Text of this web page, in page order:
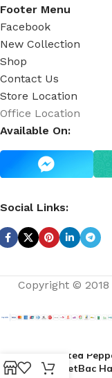
Footer Menu
Facebook
New Collection
Shop
Contact Us
Store Location
Office Location
Available On:
Social Links:
Copyright ©
Twisted
PocketBac